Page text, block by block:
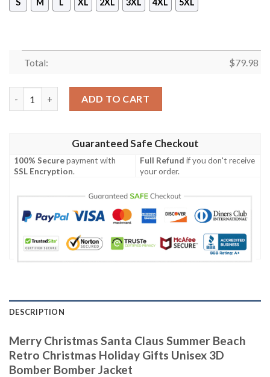
S M L XL 2XL 3XL 4XL 5XL
Total: $79.98
ADD TO CART
Guaranteed Safe Checkout
100% Securepayment with
SSL Encryption.
Full Refund if you don't receive
your order.
DESCRIPTION
Merry Christmas Santa Claus Summer Beach
Retro Christmas Holiday Gifts Unisex 3D
Bomber Bomber Jacket